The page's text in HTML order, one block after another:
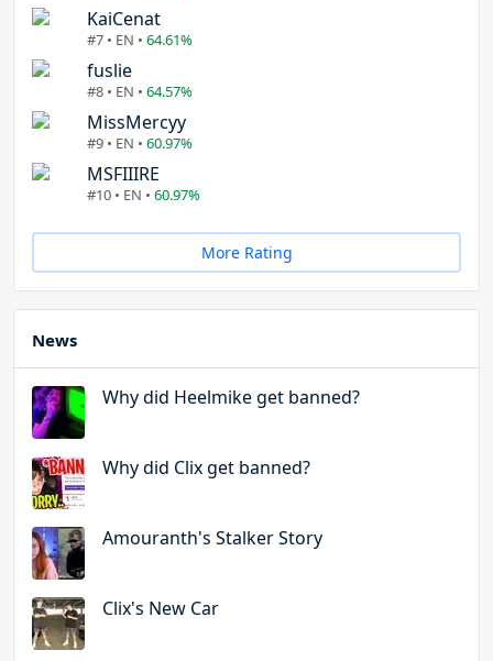
KaiCenat
#7 • EN • 64.61%
fuslie
#8 • EN • 64.57%
MissMercyy
#9 • EN • 60.97%
MSFIIIRE
#10 • EN • 60.97%
More Rating
News
Why did Heelmike get banned?
Why did Clix get banned?
Amouranth's Stalker Story
Clix's New Car